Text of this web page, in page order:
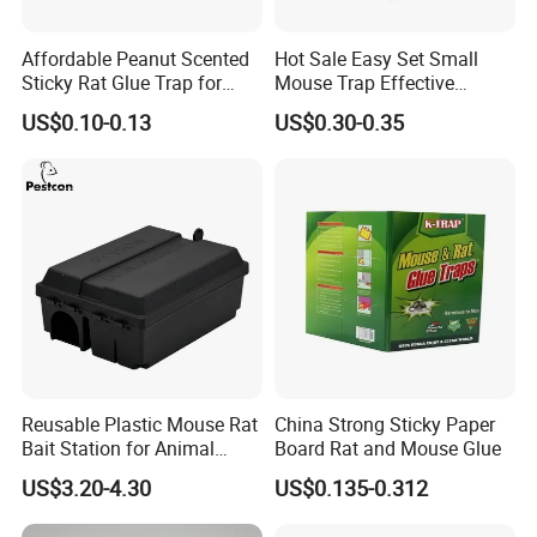
advanced technology. Our products are
exported to the USA , Canada, Australia, South
Asia,Middle East, European Countries and
OEM / ODM customization is acceptable. If
you are interested in our products, please
send an inquiry!
FAQ
Affordable Peanut Scented
Sticky Rat Glue Trap for
Fast Capture
US$0.10-0.13
Hot Sale Easy Set Small
Mouse Trap Effective
Plastic Mice Trap Small
Rodent Killer
US$0.30-0.35
Reusable Plastic Mouse Rat
Bait Station for Animal
Control Rodent Pest Control
US$3.20-4.30
China Strong Sticky Paper
Board Rat and Mouse Glue
US$0.135-0.312